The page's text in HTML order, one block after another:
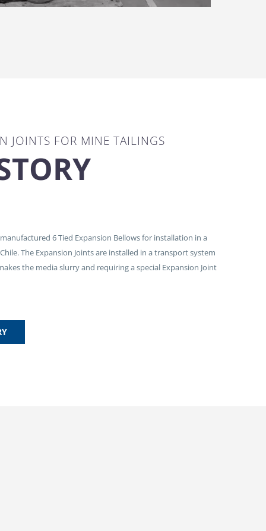
JOINTS FOR MINE TAILINGS
6 Tied Expansion Bellows for installation in a
The Expansion Joints are installed in a transport system
the media slurry and requiring a special Expansion Joint